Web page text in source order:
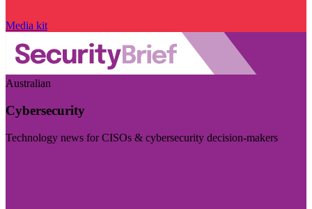
Media kit
Australian
Cybersecurity
Technology news for CISOs & cybersecurity decision-makers